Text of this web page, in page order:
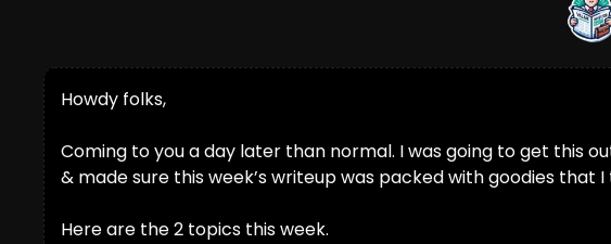
Howdy folks,
Coming to you a day later than normal. I was going to get this
& made sure this week’s writeup was packed with goodies that I
Here are the 2 topics this week.